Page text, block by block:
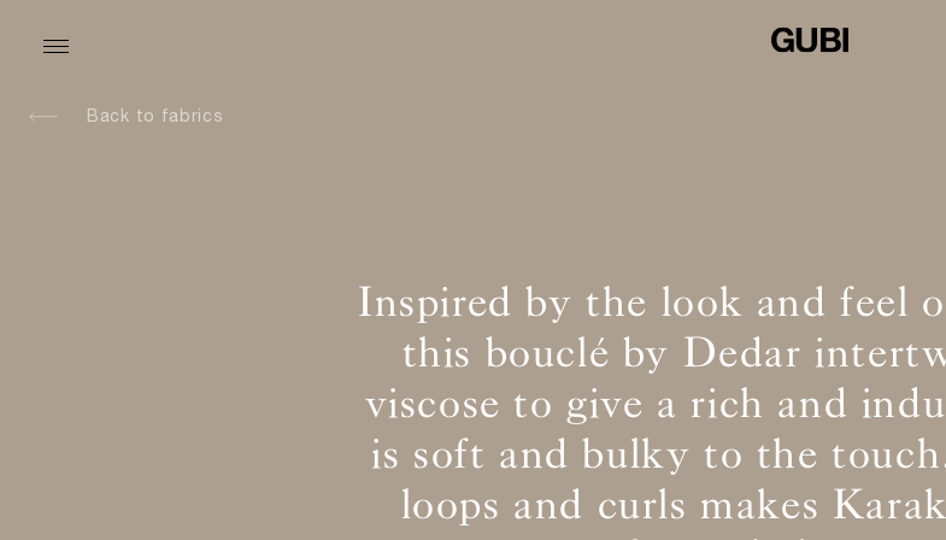
Back to fabrics
Inspired by the look and feel
this bouclé by Dedar
viscose to give a rich and
is soft and bulky to the
loops and curls makes